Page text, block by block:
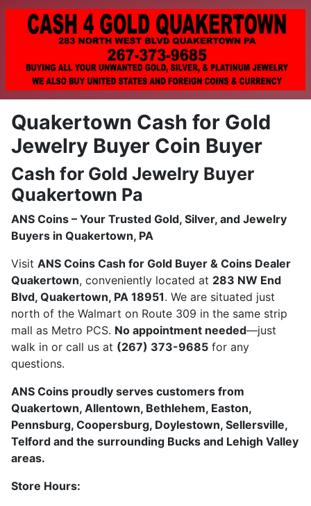
Quakertown Cash for Gold
Jewelry Buyer Coin Buyer
Cash for Gold Jewelry Buyer
Quakertown Pa
ANS Coins – Your Trusted Gold, Silver, and Jewelry
Buyers in Quakertown, PA
Visit ANS Coins Cash for Gold Buyer & Coins Dealer
Quakertown, conveniently located at 283 NW End
Blvd, Quakertown, PA 18951. We are situated just
north of the Walmart on Route 309 in the same strip
mall as Metro PCS. No appointment needed—just
walk in or call us at (267) 373-9685 for any
questions.
ANS Coins proudly serves customers from
Quakertown, Allentown, Bethlehem, Easton,
Pennsburg, Coopersburg, Doylestown, Sellersville,
Telford and the surrounding Bucks and Lehigh Valley
areas.
Store Hours: